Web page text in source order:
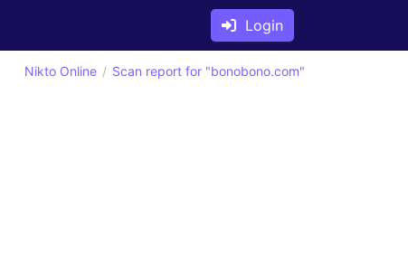
Login
Nikto Online Scan report for "bonobono.com"